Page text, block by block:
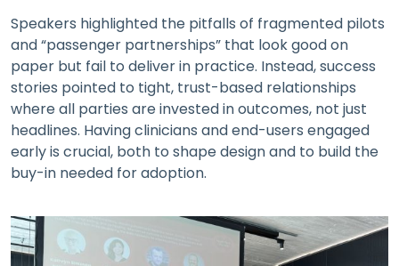
Speakers highlighted the pitfalls of fragmented pilots
and “passenger partnerships” that look good on
paper but fail to deliver in practice. Instead, success
stories pointed to tight, trust-based relationships
where all parties are invested in outcomes, not just
headlines. Having clinicians and end-users engaged
early is crucial, both to shape design and to build the
buy-in needed for adoption.